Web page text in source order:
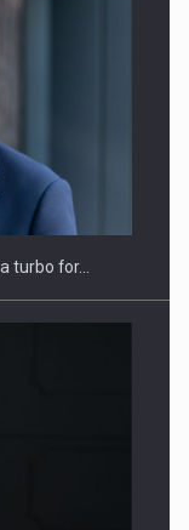
OSCAR-branded
turbo for…